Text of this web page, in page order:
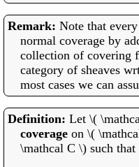
Note that
normal coverage by
collection of covering
category of sheaves
most cases we can
Let \(
coverageon \(
\mathcal C \) such that